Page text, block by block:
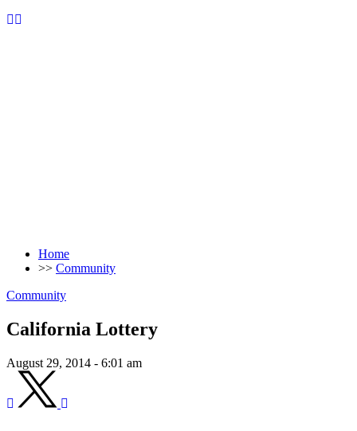
Home
>> Community
Community
California Lottery
August 29, 2014 - 6:01 am